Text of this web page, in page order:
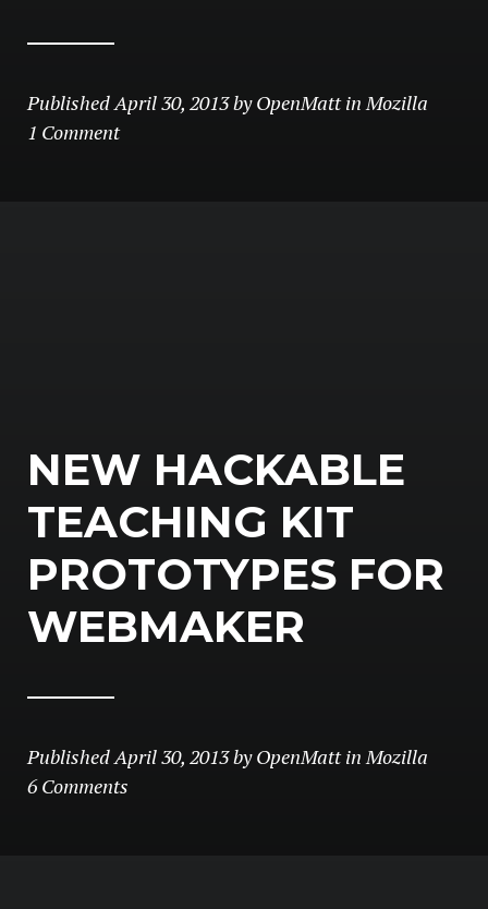
PublishedApril 30, 2013byOpenMatt inMozilla
1 Comment
NEW HACKABLE
TEACHING KIT
PROTOTYPES FOR
WEBMAKER
PublishedApril 30, 2013byOpenMatt inMozilla
6 Comments